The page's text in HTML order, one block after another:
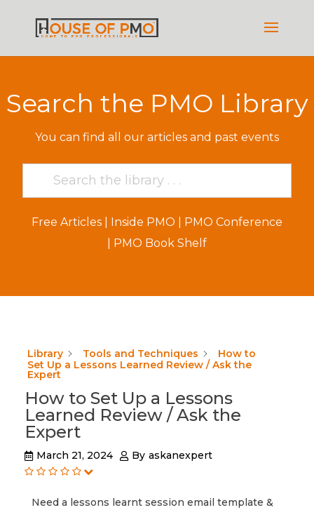
Search the PMO Library
You can find all our articles and past events
Free Articles| Inside PMO
PMO Conference
PMO Book Shelf
Library Tools and Techniques
How to
Set Up a Lessons Learned Review / Ask the
Expert
How to Set Up a Lessons
Learned Review / Ask the
Expert
March 21, 2024 By askanexpert
Need a lessons learnt session email template &